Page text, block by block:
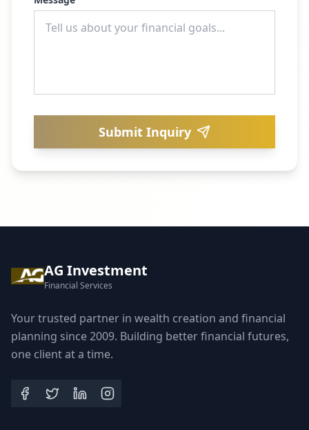
Submit Inquiry
AG Investment
Financial Services
Your trusted partner in wealth creation and financial
planning since 2009. Building better financial futures,
one client at a time.